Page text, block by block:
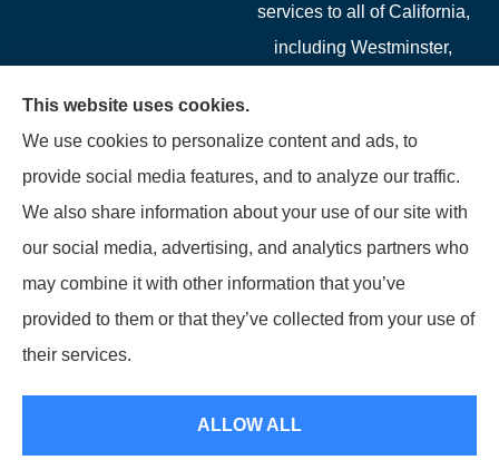
services to all of California,
including Westminster,
Buena Park, Fountain
Valley, Santa Ana, Newport
Beach, Tustin, Anaheim, and
Mission Viejo.
© Copyright 2026, Starwest Insurance Services LLC Privacy Statement
This website uses cookies.
We use cookies to personalize content and ads, to
provide social media features, and to analyze our traffic.
We also share information about your use of our site with
our social media, advertising, and analytics partners who
may combine it with other information that you’ve
provided to them or that they’ve collected from your use of
their services.
ALLOW ALL